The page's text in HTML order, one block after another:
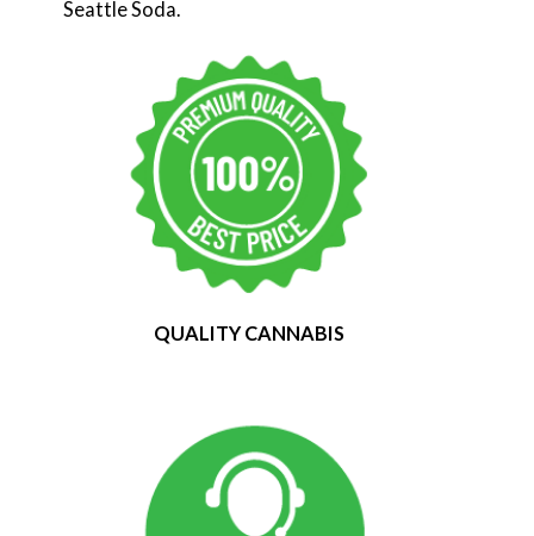
Seattle Soda.
QUALITY CANNABIS